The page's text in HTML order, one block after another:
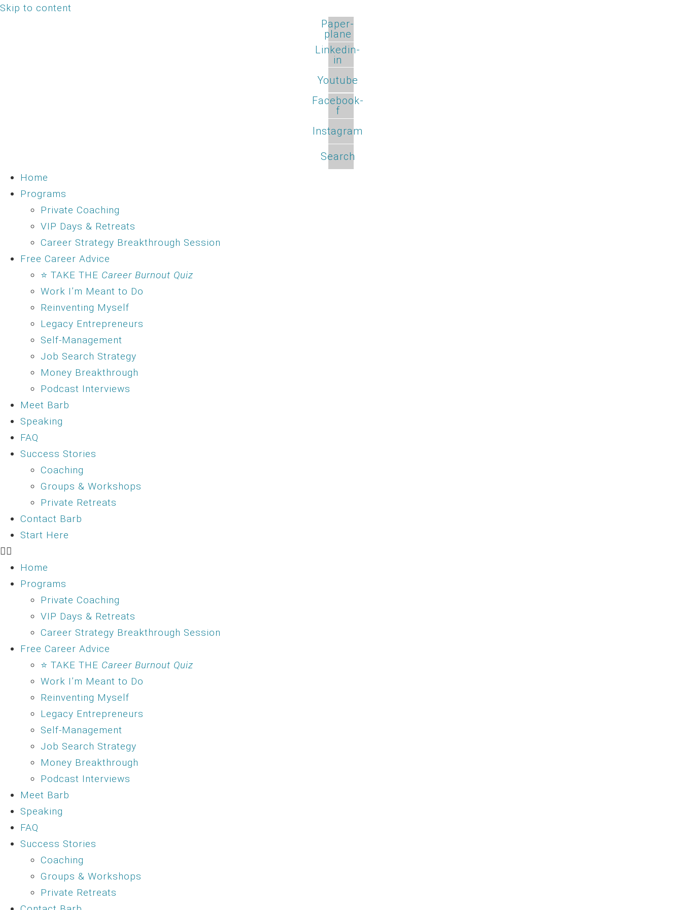
Skip to content
Paper-
plane
Linkedin-
in
Youtube
Facebook-
f
Instagram
Search
Home
Programs
Private Coaching
VIP Days & Retreats
Career Strategy Breakthrough Session
Free Career Advice
⭐ TAKE THE Career Burnout Quiz
Work I’m Meant to Do
Reinventing Myself
Legacy Entrepreneurs
Self-Management
Job Search Strategy
Money Breakthrough
Podcast Interviews
Meet Barb
Speaking
FAQ
Success Stories
Coaching
Groups & Workshops
Private Retreats
Contact Barb
Start Here
Home
Programs
Private Coaching
VIP Days & Retreats
Career Strategy Breakthrough Session
Free Career Advice
⭐ TAKE THE Career Burnout Quiz
Work I’m Meant to Do
Reinventing Myself
Legacy Entrepreneurs
Self-Management
Job Search Strategy
Money Breakthrough
Podcast Interviews
Meet Barb
Speaking
FAQ
Success Stories
Coaching
Groups & Workshops
Private Retreats